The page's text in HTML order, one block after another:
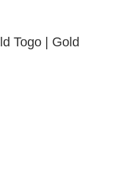
Togo | Gold